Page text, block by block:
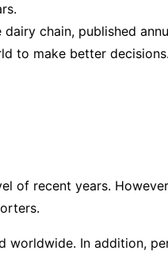
chain, published
to make better decisions.
of recent years.
In addition,